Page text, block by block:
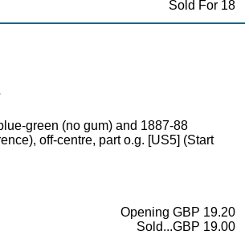
Sold For 18
green (no gum) and 1887-88
off-centre, part o.g. [US5] (Start
Opening GBP 19.20
Sold...GBP 19.00